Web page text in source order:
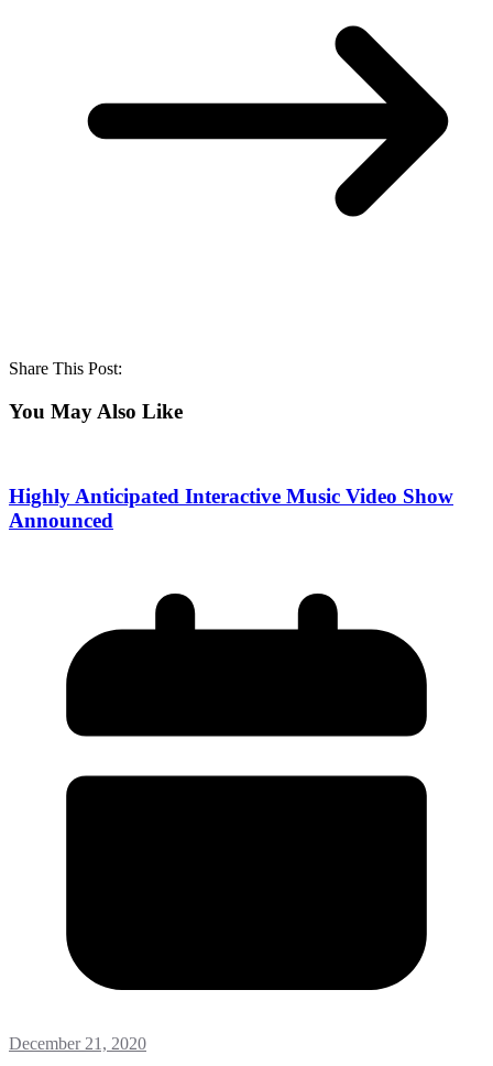
Share This Post:
You May Also Like
Highly Anticipated Interactive Music Video Show
Announced
December 21, 2020